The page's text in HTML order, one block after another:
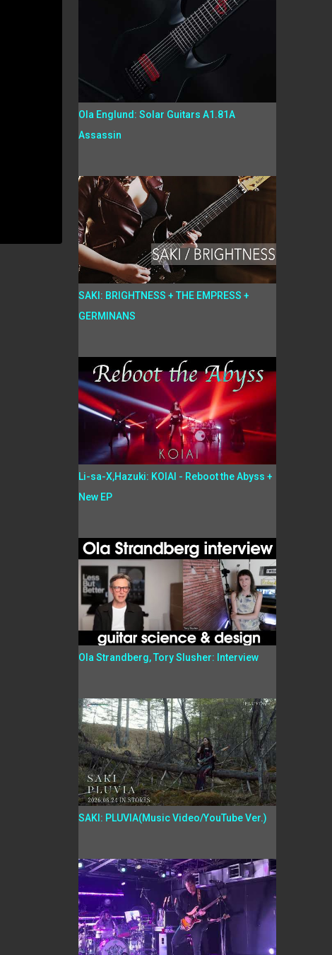
Ola Englund: Solar Guitars A1.81A
Assassin
SAKI: BRIGHTNESS + THE EMPRESS +
GERMINANS
Li-sa-X,Hazuki: KOIAI - Reboot the Abyss +
New EP
Ola Strandberg, Tory Slusher: Interview
SAKI: PLUVIA(Music Video/YouTube Ver.)